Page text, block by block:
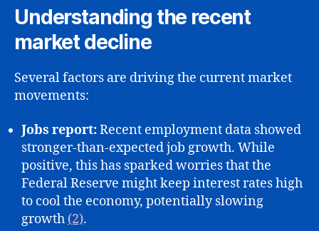
Understanding the recent
market decline
Several factors are driving the current market
movements:
Jobs report:Recent employment data showed
stronger-than-expected job growth. While
positive, this has sparked worries that the
Federal Reserve might keep interest rates high
to cool the economy, potentially slowing
growth (2).